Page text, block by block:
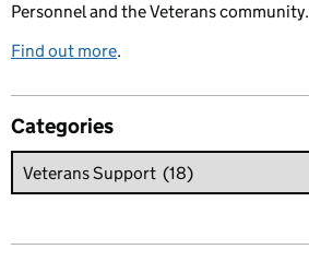
Personnel and the Veterans community.
Find out more.
Categories